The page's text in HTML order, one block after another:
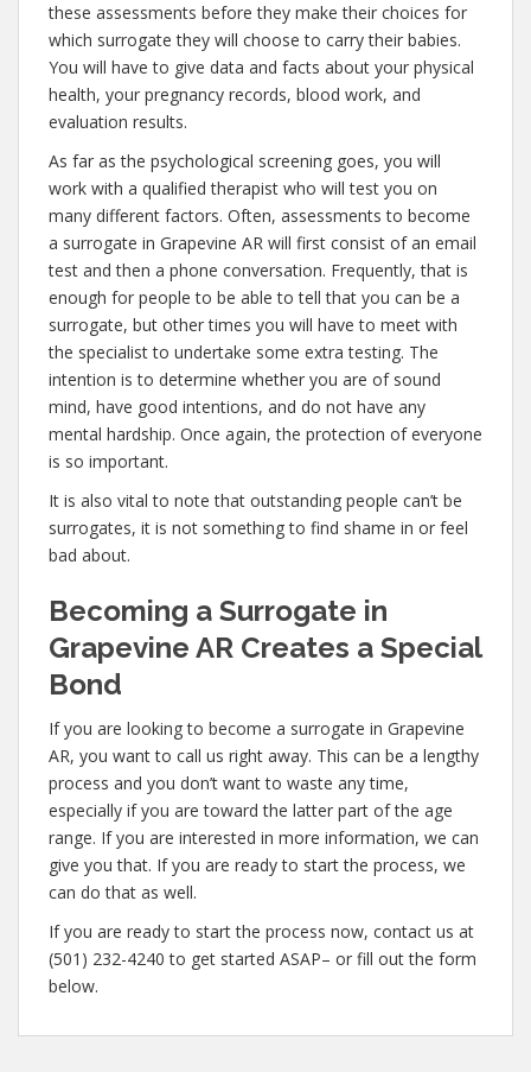
these assessments before they make their choices for
which surrogate they will choose to carry their babies.
You will have to give data and facts about your physical
health, your pregnancy records, blood work, and
evaluation results.
As far as the psychological screening goes, you will
work with a qualified therapist who will test you on
many different factors. Often, assessments to become
a surrogate in Grapevine AR will first consist of an email
test and then a phone conversation. Frequently, that is
enough for people to be able to tell that you can be a
surrogate, but other times you will have to meet with
the specialist to undertake some extra testing. The
intention is to determine whether you are of sound
mind, have good intentions, and do not have any
mental hardship. Once again, the protection of everyone
is so important.
It is also vital to note that outstanding people can’t be
surrogates, it is not something to find shame in or feel
bad about.
Becoming a Surrogate in
Grapevine AR Creates a Special
Bond
If you are looking to become a surrogate in Grapevine
AR, you want to call us right away. This can be a lengthy
process and you don’t want to waste any time,
especially if you are toward the latter part of the age
range. If you are interested in more information, we can
give you that. If you are ready to start the process, we
can do that as well.
If you are ready to start the process now, contact us at
(501) 232-4240 to get started ASAP– or fill out the form
below.